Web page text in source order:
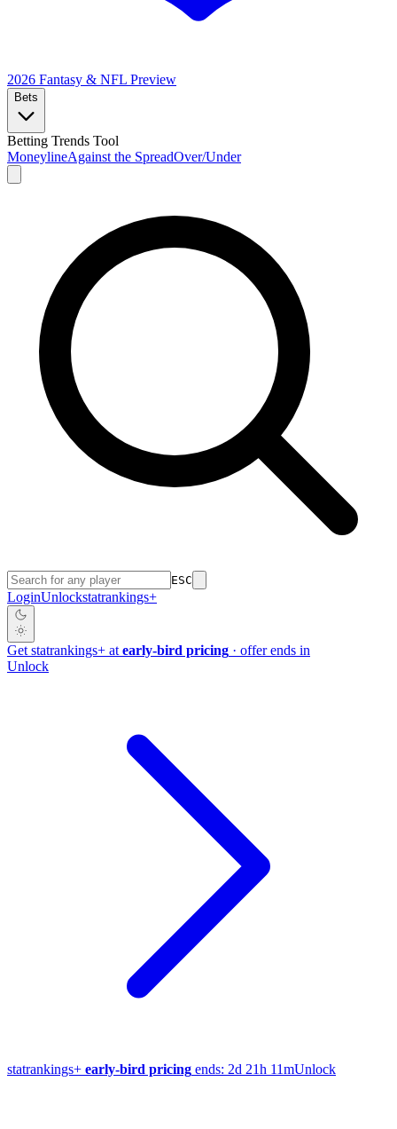
2026 Fantasy & NFL Preview
Bets
Betting Trends Tool
MoneylineAgainst the SpreadOver/Under
ESC
LoginUnlockstatrankings+
Get statrankings+ at early-bird pricing · offer ends in
Unlock
statrankings+ early-bird pricing ends: 2d 21h 11mUnlock